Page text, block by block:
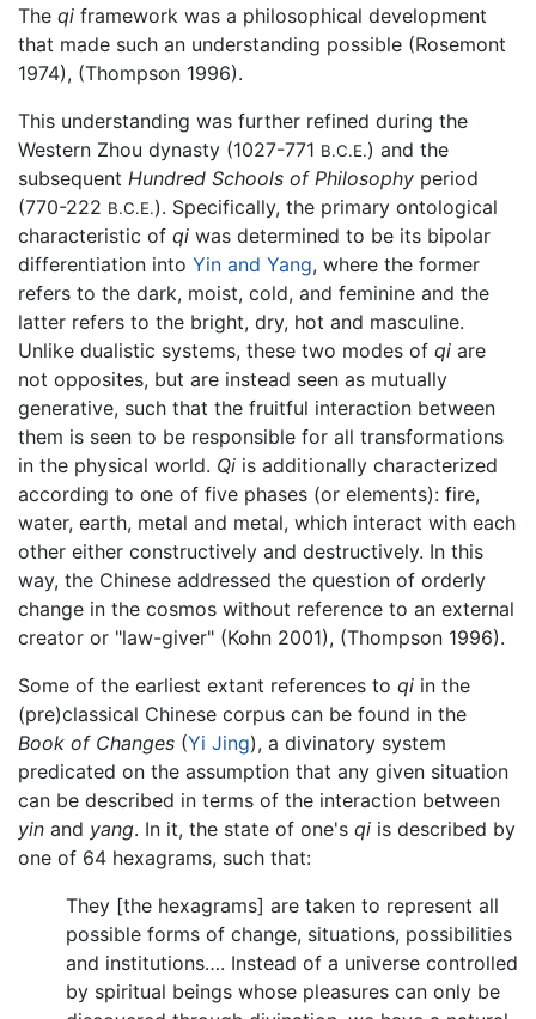
The qi framework was a philosophical development
that made such an understanding possible (Rosemont
1974), (Thompson 1996).
This understanding was further refined during the
Western Zhou dynasty (1027-771 B.C.E.) and the
subsequent Hundred Schools of Philosophy period
(770-222 B.C.E.). Specifically, the primary ontological
characteristic of qi was determined to be its bipolar
differentiation into Yin and Yang, where the former
refers to the dark, moist, cold, and feminine and the
latter refers to the bright, dry, hot and masculine.
Unlike dualistic systems, these two modes of qi are
not opposites, but are instead seen as mutually
generative, such that the fruitful interaction between
them is seen to be responsible for all transformations
in the physical world. Qi is additionally characterized
according to one of five phases (or elements): fire,
water, earth, metal and metal, which interact with each
other either constructively and destructively. In this
way, the Chinese addressed the question of orderly
change in the cosmos without reference to an external
creator or "law-giver" (Kohn 2001), (Thompson 1996).
Some of the earliest extant references to qi in the
(pre)classical Chinese corpus can be found in the
Book of Changes (Yi Jing), a divinatory system
predicated on the assumption that any given situation
can be described in terms of the interaction between
yin and yang. In it, the state of one's qi is described by
one of 64 hexagrams, such that:
They [the hexagrams] are taken to represent all
possible forms of change, situations, possibilities
and institutions…. Instead of a universe controlled
by spiritual beings whose pleasures can only be